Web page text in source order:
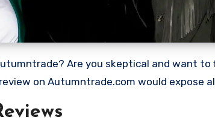
on Autumntrade.com would expose